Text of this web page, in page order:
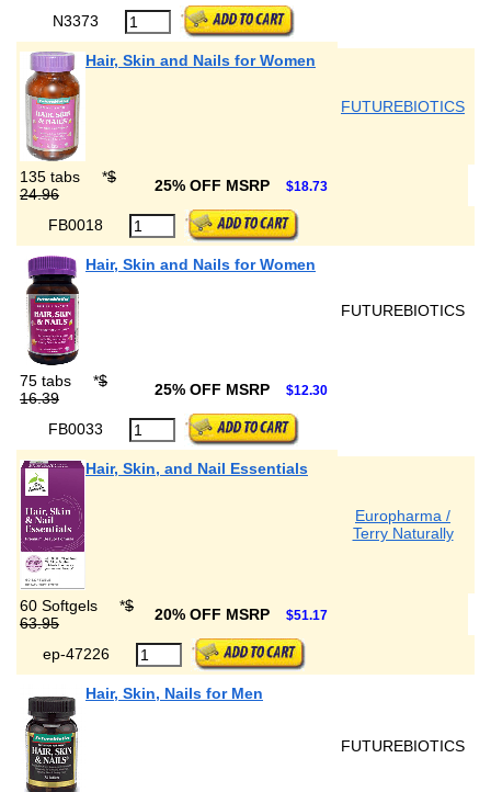
N3373
Hair, Skin and Nails for Women
FUTUREBIOTICS
135 tabs *$
24.96
25% OFF MSRP $18.73
FB0018
Hair, Skin and Nails for Women
FUTUREBIOTICS
75 tabs *$
16.39
25% OFF MSRP $12.30
FB0033
Hair, Skin, and Nail Essentials
Europharma /
Terry Naturally
60 Softgels *$
63.95
20% OFF MSRP $51.17
ep-47226
Hair, Skin, Nails for Men
FUTUREBIOTICS